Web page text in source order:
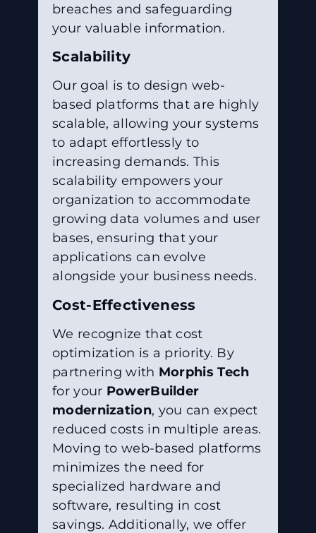
breaches and safeguarding
your valuable information.
Scalability
Our goal is to design web-
based platforms that are highly
scalable, allowing your systems
to adapt effortlessly to
increasing demands. This
scalability empowers your
organization to accommodate
growing data volumes and user
bases, ensuring that your
applications can evolve
alongside your business needs.
Cost-Effectiveness
We recognize that cost
optimization is a priority. By
partnering with Morphis Tech
for your PowerBuilder
modernization, you can expect
reduced costs in multiple areas.
Moving to web-based platforms
minimizes the need for
specialized hardware and
software, resulting in cost
savings. Additionally, we offer